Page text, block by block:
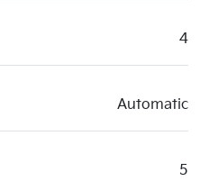
4
Automatic
5